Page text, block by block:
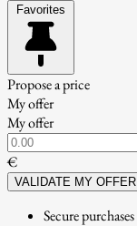
Favorites
Propose a price
My offer
My offer
€
VALIDATE MY OFFER
Secure purchases